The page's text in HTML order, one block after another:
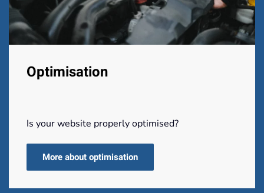
Optimisation
Is your website properly optimised?
More about optimisation